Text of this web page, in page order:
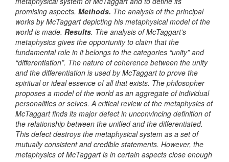
promising aspects. Methods. The analysis of the principal
works byMcTaggart depicting his metaphysical model of the
world is made. Results. The analysis of McTaggart’s
metaphysics gives the opportunity to claim that the
fundamental role in it belongs to the categories “unity” and
“differentiation”. The nature of coherence between the unity
and the differentiation is used by McTaggart to prove the
spiritual or ideal essence of all that exists. The philosopher
proposes a model of the world as an aggregate of individual
personalities or selves. A critical review of the metaphysics of
McTaggart finds its major defect in unconvincing definition of
the relationship between the unified and the differentiated.
This defect destroys the metaphysical system as a set of
mutually consistent and credible statements. However, the
metaphysics of McTaggart is in certain aspects close enough